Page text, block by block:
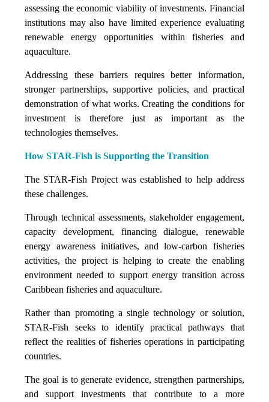
assessing the economic viability of investments. Financial
institutions may also have limited experience evaluating
renewable energy opportunities within fisheries and
aquaculture.
Addressing these barriers requires better information,
stronger partnerships, supportive policies, and practical
demonstration of what works. Creating the conditions for
investment is therefore just as important as the
technologies themselves.
How STAR-Fish is Supporting the Transition
The STAR-Fish Project was established to help address
these challenges.
Through technical assessments, stakeholder engagement,
capacity development, financing dialogue, renewable
energy awareness initiatives, and low-carbon fisheries
activities, the project is helping to create the enabling
environment needed to support energy transition across
Caribbean fisheries and aquaculture.
Rather than promoting a single technology or solution,
STAR-Fish seeks to identify practical pathways that
reflect the realities of fisheries operations in participating
countries.
The goal is to generate evidence, strengthen partnerships,
and support investments that contribute to a more